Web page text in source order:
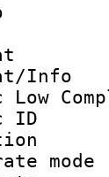
Low